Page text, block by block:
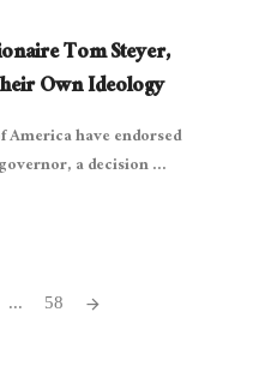
Tom Steyer,
Own Ideology
America have endorsed
a decision ...
... 58